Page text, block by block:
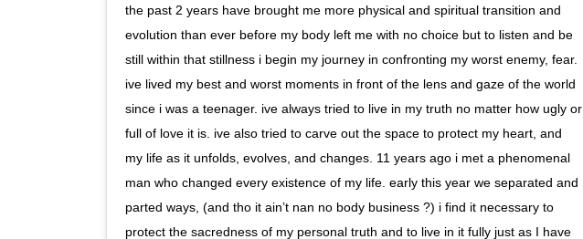
the past 2 years have brought me more physical and spiritual transition and
evolution than ever before my body left me with no choice but to listen and be
still within that stillness i begin my journey in confronting my worst enemy, fear.
ive lived my best and worst moments in front of the lens and gaze of the world
since i was a teenager. ive always tried to live in my truth no matter how ugly or
full of love it is. ive also tried to carve out the space to protect my heart, and
my life as it unfolds, evolves, and changes. 11 years ago i met a phenomenal
man who changed every existence of my life. early this year we separated and
parted ways, (and tho it ain’t nan no body business ?) i find it necessary to
protect the sacredness of my personal truth and to live in it fully just as I have